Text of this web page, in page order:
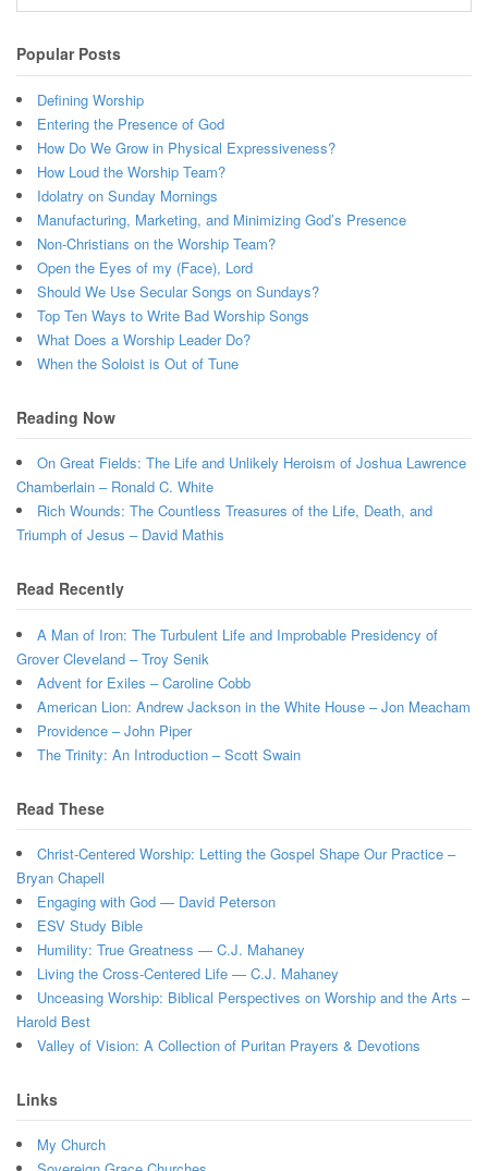
Popular Posts
Defining Worship
Entering the Presence of God
How Do We Grow in Physical Expressiveness?
How Loud the Worship Team?
Idolatry on Sunday Mornings
Manufacturing, Marketing, and Minimizing God’s Presence
Non-Christians on the Worship Team?
Open the Eyes of my (Face), Lord
Should We Use Secular Songs on Sundays?
Top Ten Ways to Write Bad Worship Songs
What Does a Worship Leader Do?
When the Soloist is Out of Tune
Reading Now
On Great Fields: The Life and Unlikely Heroism of Joshua Lawrence
Chamberlain – Ronald C. White
Rich Wounds: The Countless Treasures of the Life, Death, and
Triumph of Jesus – David Mathis
Read Recently
A Man of Iron: The Turbulent Life and Improbable Presidency of
Grover Cleveland – Troy Senik
Advent for Exiles – Caroline Cobb
American Lion: Andrew Jackson in the White House – Jon Meacham
Providence – John Piper
The Trinity: An Introduction – Scott Swain
Read These
Christ-Centered Worship: Letting the Gospel Shape Our Practice –
Bryan Chapell
Engaging with God — David Peterson
ESV Study Bible
Humility: True Greatness — C.J. Mahaney
Living the Cross-Centered Life — C.J. Mahaney
Unceasing Worship: Biblical Perspectives on Worship and the Arts –
Harold Best
Valley of Vision: A Collection of Puritan Prayers & Devotions
Links
My Church